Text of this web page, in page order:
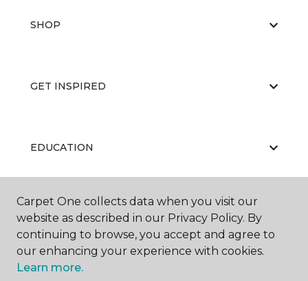
SHOP
GET INSPIRED
EDUCATION
ABOUT US
Carpet One collects data when you visit our
website as described in our Privacy Policy. By
continuing to browse, you accept and agree to
our enhancing your experience with cookies.
Learn more.